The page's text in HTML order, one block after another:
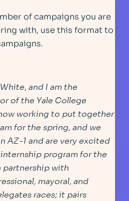
of campaigns you are
with, use this format to
and I am the
of the Yale College
working to put together
for the spring, and we
AZ-1 and are very excited
program for the
partnership with
mayoral, and
races; it pairs